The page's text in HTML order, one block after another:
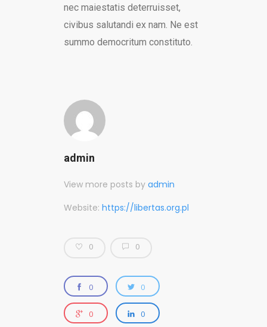
nec maiestatis deterruisset,
civibus salutandi ex nam. Ne est
summo democritum constituto.
admin
View more posts by admin
Website: https://libertas.org.pl
0 0
0 0
0 0